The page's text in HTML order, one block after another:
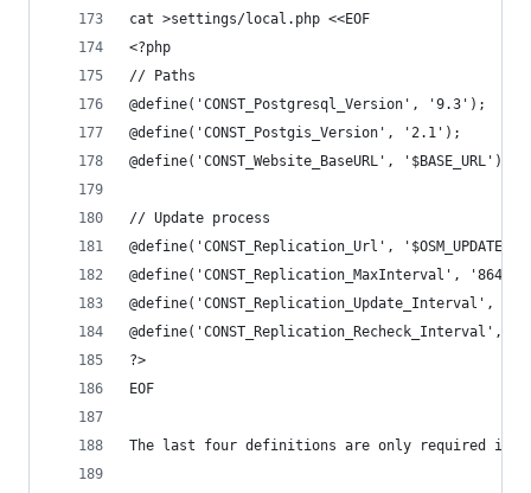
cat >settings/local.php <<EOF
<?php
// Paths
@define('CONST_Postgresql_Version', '9.3');
@define('CONST_Postgis_Version', '2.1');
@define('CONST_Website_BaseURL', '$BASE_URL');
// Update process
@define('CONST_Replication_Url',
@define('CONST_Replication_MaxInterval',
@define('CONST_Replication_Update_Interval',
@define('CONST_Replication_Recheck_Interval',
?>
EOF
The last four definitions are only required if